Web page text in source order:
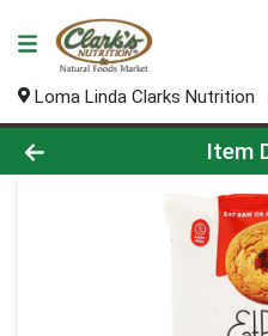
Loma Linda Clarks Nutrition
Product DetailsItem